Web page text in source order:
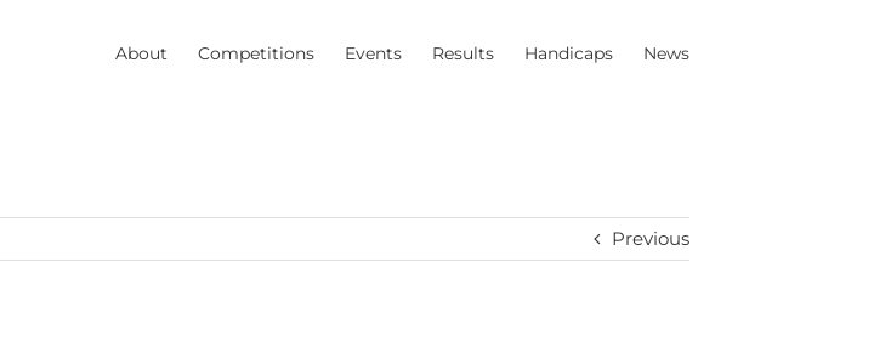
About Competitions Events Results Handicaps News
Previous